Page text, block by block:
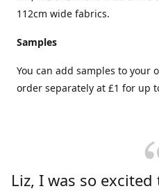
112cm wide fabrics.
Samples
You can add samples to your
order separately at £1 for up
Liz, I was so